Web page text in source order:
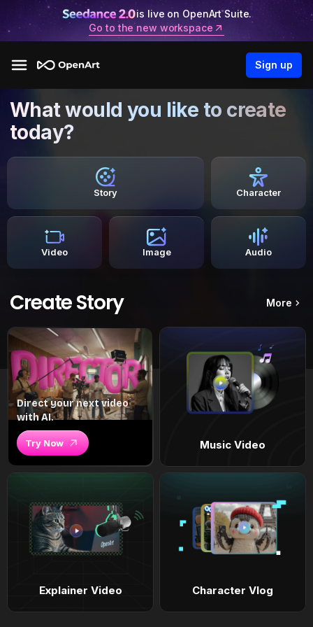
is live on OpenArt Suite.
Go to the new workspace
Sign up
What would you like to create
today?
Story Character
Video Image Audio
Create Story More
Direct your next video
with AI.
Try Now Music Video
Explainer Video Character Vlog